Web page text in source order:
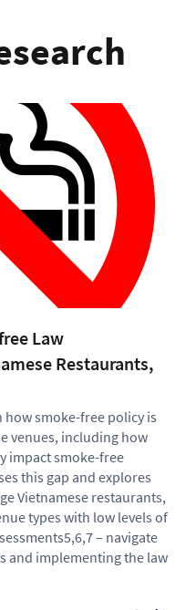
Law
Restaurants,
smoke-free policy is
venues, including how
impact smoke-free
this gap and explores
Vietnamese restaurants,
types with low levels of
– navigate
and implementing the law